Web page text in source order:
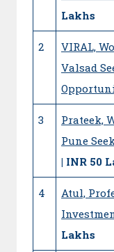
Lakhs
2
VIRAL,
Valsad
3
Prateek,
Pune
| INR 50
4
Atul,
Lakhs